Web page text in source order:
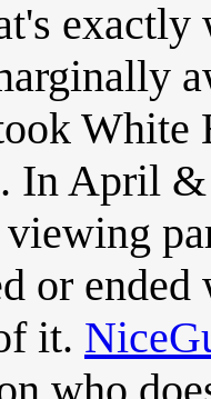
exactly
White
In April &
or
it.